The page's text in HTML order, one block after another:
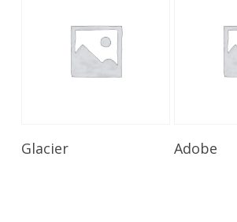
Glacier Adobe